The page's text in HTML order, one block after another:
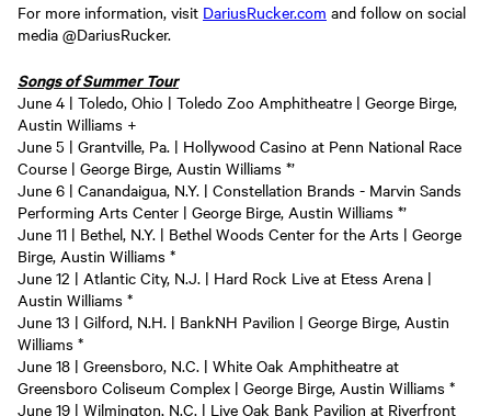
For more information, visit DariusRucker.com and follow on social
media @DariusRucker.
Songs of Summer Tour
June 4 | Toledo, Ohio | Toledo Zoo Amphitheatre | George Birge,
Austin Williams +
June 5 | Grantville, Pa. | Hollywood Casino at Penn National Race
Course | George Birge, Austin Williams *’
June 6 | Canandaigua, N.Y. | Constellation Brands - Marvin Sands
Performing Arts Center | George Birge, Austin Williams *’
June 11 | Bethel, N.Y. | Bethel Woods Center for the Arts | George
Birge, Austin Williams *
June 12 | Atlantic City, N.J. | Hard Rock Live at Etess Arena |
Austin Williams *
June 13 | Gilford, N.H. | BankNH Pavilion | George Birge, Austin
Williams *
June 18 | Greensboro, N.C. | White Oak Amphitheatre at
Greensboro Coliseum Complex | George Birge, Austin Williams *
June 19 | Wilmington, N.C. | Live Oak Bank Pavilion at Riverfront